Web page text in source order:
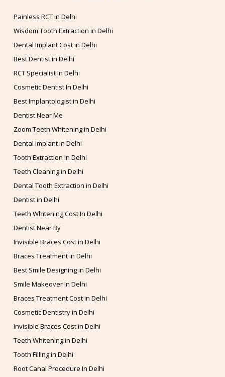
Painless RCT in Delhi
Wisdom Tooth Extraction in Delhi
Dental Implant Cost in Delhi
Best Dentist in Delhi
RCT Specialist In Delhi
Cosmetic Dentist In Delhi
Best Implantologist in Delhi
Dentist Near Me
Zoom Teeth Whitening in Delhi
Dental Implant in Delhi
Tooth Extraction in Delhi
Teeth Cleaning in Delhi
Dental Tooth Extraction in Delhi
Dentist in Delhi
Teeth Whitening Cost In Delhi
Dentist Near By
Invisible Braces Cost in Delhi
Braces Treatment in Delhi
Best Smile Designing in Delhi
Smile Makeover In Delhi
Braces Treatment Cost in Delhi
Cosmetic Dentistry in Delhi
Invisible Braces Cost in Delhi
Teeth Whitening in Delhi
Tooth Filling in Delhi
Root Canal Procedure In Delhi